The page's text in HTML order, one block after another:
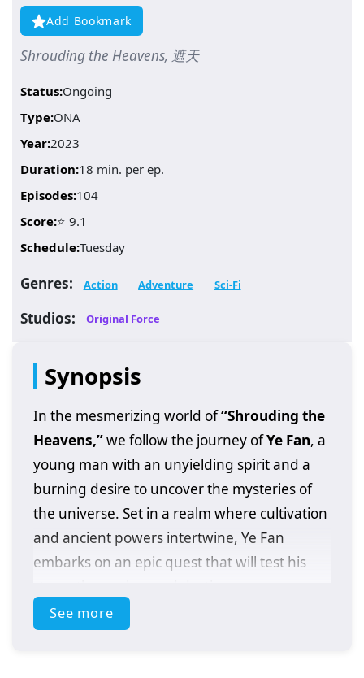
Add Bookmark
Shrouding the Heavens, 遮天
Status:Ongoing
Type:ONA
Year:2023
Duration:18 min. per ep.
Episodes:104
Score:⭐ 9.1
Schedule:Tuesday
Genres: Action Adventure Sci-Fi
Studios: Original Force
Synopsis
In the mesmerizing world of“Shrouding the
Heavens,”we follow the journey ofYe Fan, a
young man with an unyielding spirit and a
burning desire to uncover the mysteries of
the universe. Set in a realm where cultivation
and ancient powers intertwine, Ye Fan
embarks on an epic quest that will test his
After discovering a mysterious artifact that
See more